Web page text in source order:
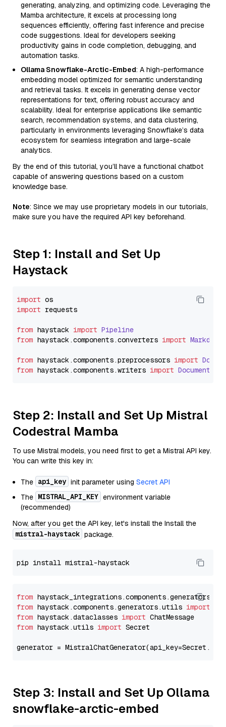
generating, analyzing, and optimizing code. Leveraging the
Mamba architecture, it excels at processing long
sequences efficiently, offering fast inference and precise
code suggestions. Ideal for developers seeking
productivity gains in code completion, debugging, and
automation tasks.
Ollama Snowflake-Arctic-Embed: A high-performance
embedding model optimized for semantic understanding
and retrieval tasks. It excels in generating dense vector
representations for text, offering robust accuracy and
scalability. Ideal for enterprise applications like semantic
search, recommendation systems, and data clustering,
particularly in environments leveraging Snowflake’s data
ecosystem for seamless integration and large-scale
analytics.
By the end of this tutorial, you’ll have a functional chatbot
capable of answering questions based on a custom
knowledge base.
Note: Since we may use proprietary models in our tutorials,
make sure you have the required API key beforehand.
Step 1: Install and Set Up
Haystack
import
import requests
from haystack import Pipeline
from haystack.components.converters import
from haystack.components.preprocessors import
from haystack.components.writers import
Step 2: Install and Set Up Mistral
Codestral Mamba
To use Mistral models, you need first to get a Mistral API key.
You can write this key in:
The api_key init parameter using Secret API
The MISTRAL_API_KEY environment variable
(recommended)
Now, after you get the API key, let's install the Install the
mistral-haystack package.
from
from haystack.components.generators.utils import
from haystack.dataclasses import
from haystack.utils import Secret
generator =
Step 3: Install and Set Up Ollama
snowflake-arctic-embed